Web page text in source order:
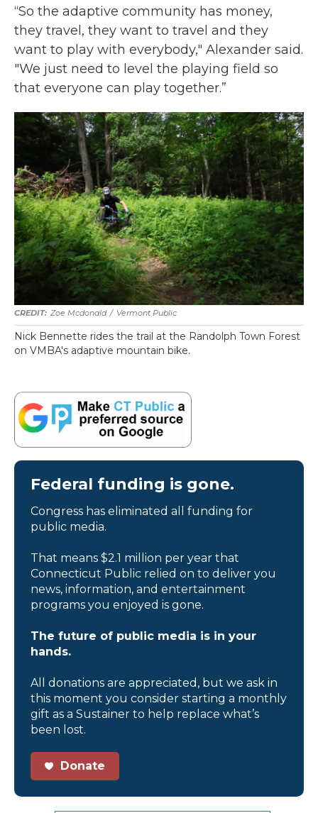
“So the adaptive community has money,
they travel, they want to travel and they
want to play with everybody," Alexander said.
"We just need to level the playing field so
that everyone can play together.”
Zoe Mcdonald / Vermont Public
Nick Bennette rides the trail at the Randolph Town Forest
on VMBA's adaptive mountain bike.
Federal funding is gone.
Congress has eliminated all funding for
public media.
That means $2.1 million per year that
Connecticut Public relied on to deliver you
news, information, and entertainment
programs you enjoyed is gone.
The future of public media is in your
hands.
All donations are appreciated, but we ask in
this moment you consider starting a monthly
gift as a Sustainer to help replace what’s
been lost.
Donate